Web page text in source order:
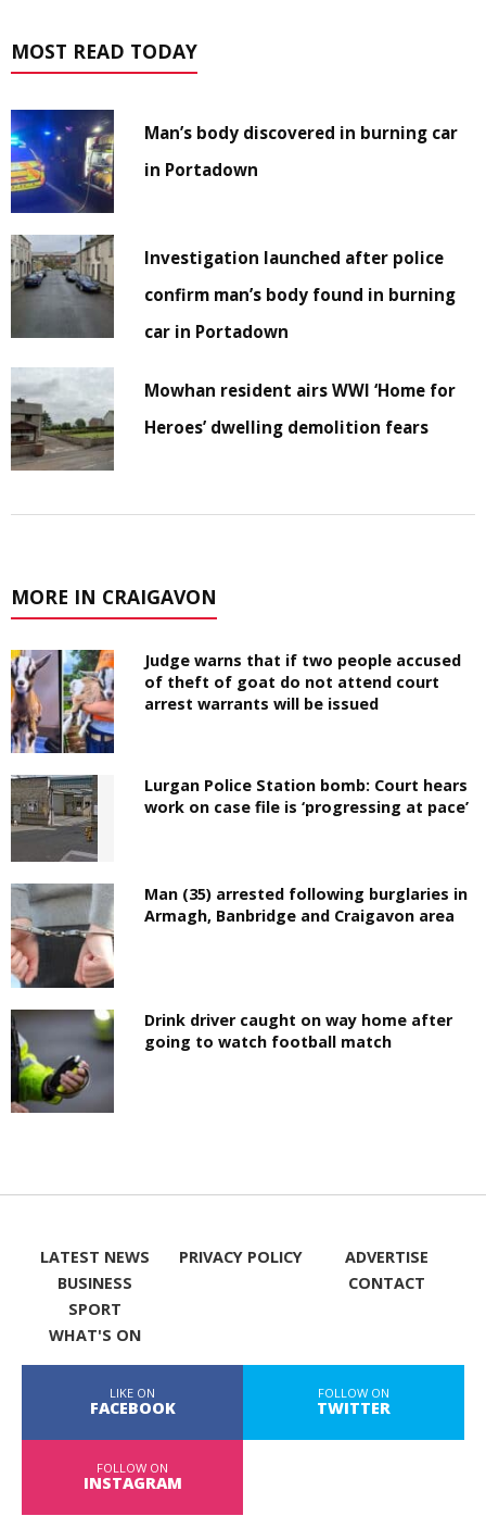
MOST READ TODAY
Man’s body discovered in burning car
in Portadown
Investigation launched after police
confirm man’s body found in burning
car in Portadown
Mowhan resident airs WWI ‘Home for
Heroes’ dwelling demolition fears
MORE IN CRAIGAVON
Judge warns that if two people accused
of theft of goat do not attend court
arrest warrants will be issued
Lurgan Police Station bomb: Court hears
work on case file is ‘progressing at pace’
Man (35) arrested following burglaries in
Armagh, Banbridge and Craigavon area
Drink driver caught on way home after
going to watch football match
LATEST NEWS
BUSINESS
SPORT
WHAT'S ON
PRIVACY POLICY
ADVERTISE
CONTACT
LIKE ON
FACEBOOK
FOLLOW ON
TWITTER
FOLLOW ON
INSTAGRAM